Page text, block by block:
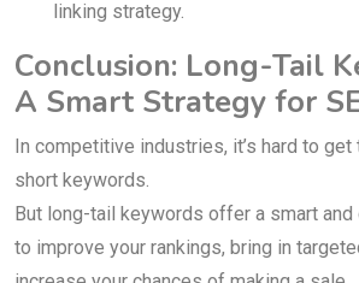
linking strategy.
Conclusion: Long-Tail
A Smart Strategy for
In competitive industries, it’s hard to
short keywords.
But long-tail keywords offer a smart
to improve your rankings, bring in